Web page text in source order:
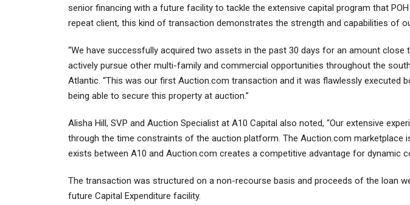
senior financing with a future facility to tackle the extensive capital program that
repeat client, this kind of transaction demonstrates the strength and capabilities of
“We have successfully acquired two assets in the past 30 days for an amount
actively pursue other multi-family and commercial opportunities throughout the
Atlantic. “This was our first Auction.com transaction and it was flawlessly executed
being able to secure this property at auction.”
Alisha Hill, SVP and Auction Specialist at A10 Capital also noted, “Our extensive
through the time constraints of the auction platform. The Auction.com marketplace
exists between A10 and Auction.com creates a competitive advantage for dynamic
The transaction was structured on a non-recourse basis and proceeds of the loan
future Capital Expenditure facility.